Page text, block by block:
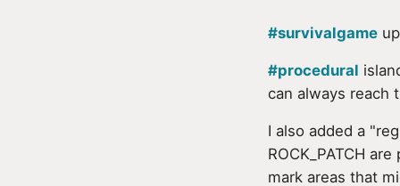
#survivalgame
#procedural
can always reach
I also added a
ROCK_PATCH
mark areas that